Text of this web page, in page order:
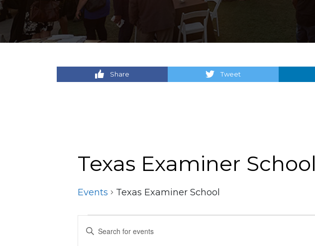
Share Tweet
Texas Examiner School
Events Texas Examiner School
Events
Events
Enter